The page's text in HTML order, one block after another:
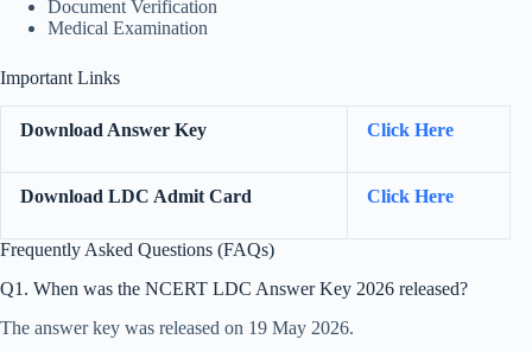
Document Verification
Medical Examination
Important Links
Download Answer Key Click Here
Download LDC Admit Card Click Here
Frequently Asked Questions (FAQs)
Q1. When was the NCERT LDC Answer Key 2026 released?
The answer key was released on 19 May 2026.